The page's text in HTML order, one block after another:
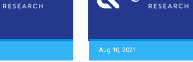
Aug 10, 2021